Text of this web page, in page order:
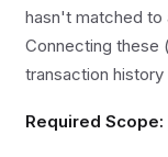
hasn't matched to
Connecting these
transaction
Required Scope: